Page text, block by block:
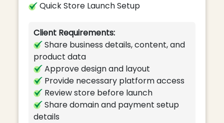
Quick Store Launch Setup
Client Requirements:
Share business details, content, and
product data
Approve design and layout
Provide necessary platform access
Review store before launch
Share domain and payment setup
details